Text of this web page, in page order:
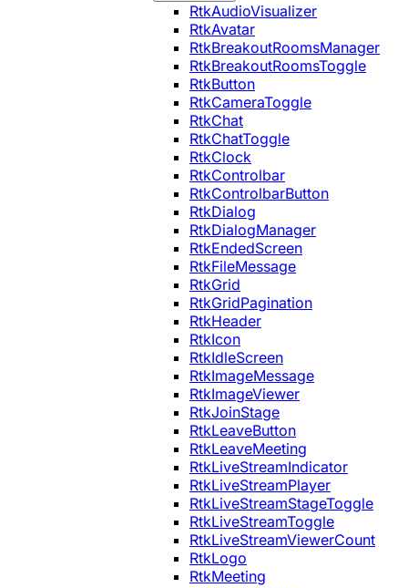
RtkAudioVisualizer
RtkAvatar
RtkBreakoutRoomsManager
RtkBreakoutRoomsToggle
RtkButton
RtkCameraToggle
RtkChat
RtkChatToggle
RtkClock
RtkControlbar
RtkControlbarButton
RtkDialog
RtkDialogManager
RtkEndedScreen
RtkFileMessage
RtkGrid
RtkGridPagination
RtkHeader
RtkIcon
RtkIdleScreen
RtkImageMessage
RtkImageViewer
RtkJoinStage
RtkLeaveButton
RtkLeaveMeeting
RtkLiveStreamIndicator
RtkLiveStreamPlayer
RtkLiveStreamStageToggle
RtkLiveStreamToggle
RtkLiveStreamViewerCount
RtkLogo
RtkMeeting